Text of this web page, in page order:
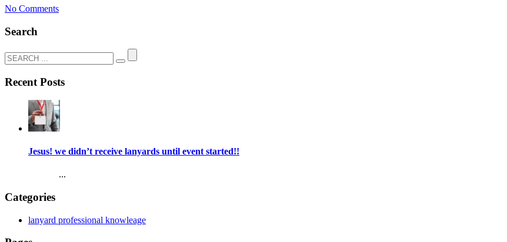
No Comments
Search
Recent Posts
Jesus! we didn’t receive lanyards until event started!!
...
Categories
lanyard professional knowleage